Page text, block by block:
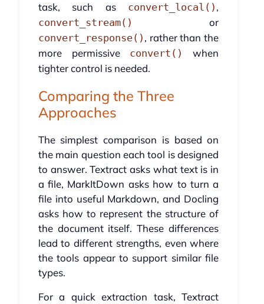
task, such as convert_local() ,
convert_stream() or
convert_response() , rather than the
more permissive convert()
when
tighter control is needed.
Comparing the Three
Approaches
The simplest comparison is based on
the main question each tool is designed
to answer. Textract asks what text is in
a file, MarkItDown asks how to turn a
file into useful Markdown, and Docling
asks how to represent the structure of
the document itself. These differences
lead to different strengths, even where
the tools appear to support similar file
types.
For a quick extraction task, Textract